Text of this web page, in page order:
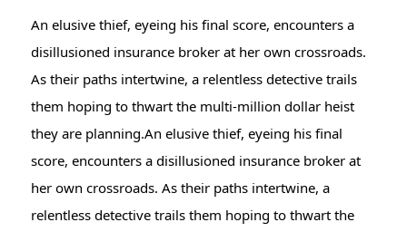
An elusive thief, eyeing his final score, encounters a
disillusioned insurance broker at her own crossroads.
As their paths intertwine, a relentless detective trails
them hoping to thwart the multi-million dollar heist
they are planning.An elusive thief, eyeing his final
score, encounters a disillusioned insurance broker at
her own crossroads. As their paths intertwine, a
relentless detective trails them hoping to thwart the